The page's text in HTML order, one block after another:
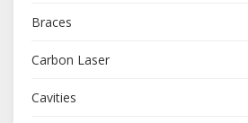
Braces
Carbon Laser
Cavities